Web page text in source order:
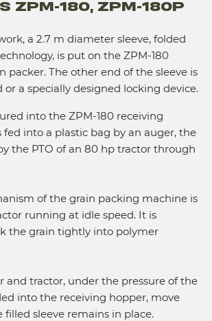
ZPM-180, ZPM-180P
a 2.7 m diameter sleeve, folded
is put on the ZPM-180
packer. The other end of the sleeve is
a specially designed locking device.
into the ZPM-180 receiving
fed into a plastic bag by an auger, the
the PTO of an 80 hp tractor through
of the grain packing machine is
running at idle speed. It is
the grain tightly into polymer
and tractor, under the pressure of the
into the receiving hopper, move
filled sleeve remains in place.